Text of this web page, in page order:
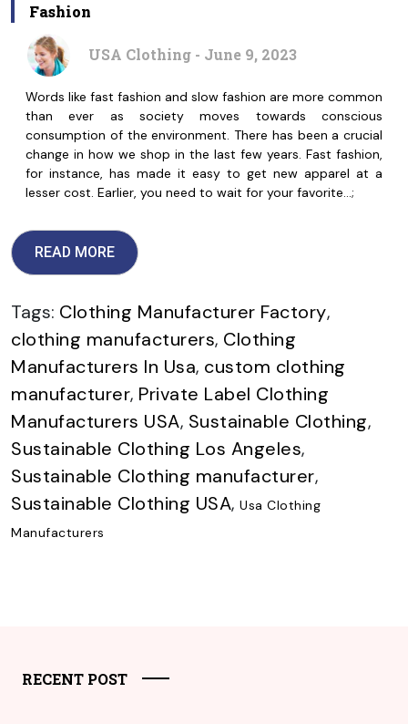
Fashion
USA Clothing - June 9, 2023
Words like fast fashion and slow fashion are more common
than ever as society moves towards conscious
consumption of the environment. There has been a crucial
change in how we shop in the last few years. Fast fashion,
for instance, has made it easy to get new apparel at a
lesser cost. Earlier, you need to wait for your favorite…;
READ MORE
Tags: Clothing Manufacturer Factory,
clothing manufacturers, Clothing
Manufacturers In Usa, custom clothing
manufacturer, Private Label Clothing
Manufacturers USA, Sustainable Clothing,
Sustainable Clothing Los Angeles,
Sustainable Clothing manufacturer,
Sustainable Clothing USA, Usa Clothing
Manufacturers
RECENT POST